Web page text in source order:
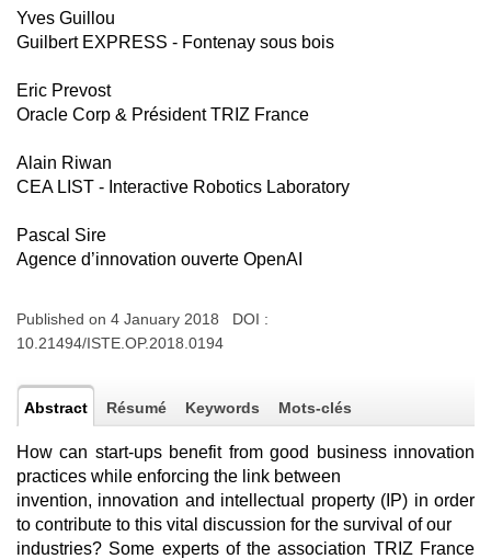
Yves Guillou
Guilbert EXPRESS - Fontenay sous bois
Eric Prevost
Oracle Corp & Président TRIZ France
Alain Riwan
CEA LIST - Interactive Robotics Laboratory
Pascal Sire
Agence d’innovation ouverte OpenAI
Published on 4 January 2018 DOI :
10.21494/ISTE.OP.2018.0194
Abstract Résumé Keywords Mots-clés
How can start-ups benefit from good business innovation
practices while enforcing the link between
invention, innovation and intellectual property (IP) in order
to contribute to this vital discussion for the survival of our
industries? Some experts of the association TRIZ France